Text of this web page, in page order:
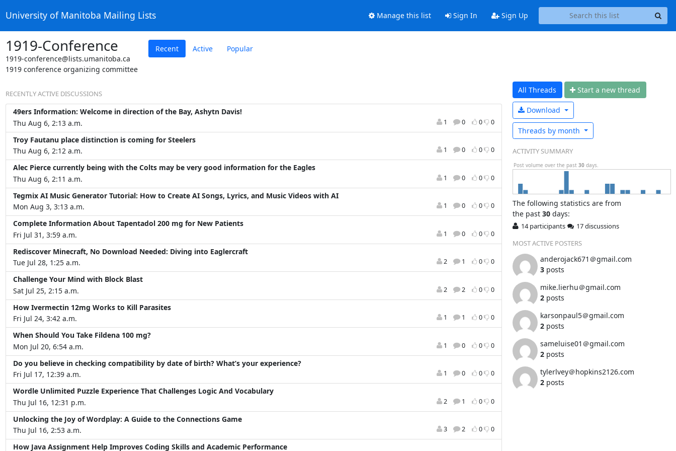
University of Manitoba Mailing Lists Manage this list Sign In Sign Up
1919-Conference
1919-conference@lists.umanitoba.ca
1919 conference organizing committee
Recent Active Popular
RECENTLY ACTIVE DISCUSSIONS
49ers Information: Welcome in direction of the Bay, Ashytn Davis!
Thu Aug 6, 2:13 a.m.
1 0 0 0
Troy Fautanu place distinction is coming for Steelers
Thu Aug 6, 2:12 a.m.
1 0 0 0
Alec Pierce currently being with the Colts may be very good information for the Eagles
Thu Aug 6, 2:11 a.m.
1 0 0 0
Tegmix AI Music Generator Tutorial: How to Create AI Songs, Lyrics, and Music Videos with AI
Mon Aug 3, 3:13 a.m.
1 0 0 0
Complete Information About Tapentadol 200 mg for New Patients
Fri Jul 31, 3:59 a.m.
1 0 0 0
Rediscover Minecraft, No Download Needed: Diving into Eaglercraft
Tue Jul 28, 1:25 a.m.
2 1 0 0
Challenge Your Mind with Block Blast
Sat Jul 25, 2:15 a.m.
2 2 0 0
How Ivermectin 12mg Works to Kill Parasites
Fri Jul 24, 3:42 a.m.
1 1 0 0
When Should You Take Fildena 100 mg?
Mon Jul 20, 6:54 a.m.
1 0 0 0
Do you believe in checking compatibility by date of birth? What’s your experience?
Fri Jul 17, 12:39 a.m.
1 0 0 0
Wordle Unlimited Puzzle Experience That Challenges Logic And Vocabulary
Thu Jul 16, 12:31 p.m.
2 1 0 0
Unlocking the Joy of Wordplay: A Guide to the Connections Game
Thu Jul 16, 2:53 a.m.
3 2 0 0
How Java Assignment Help Improves Coding Skills and Academic Performance
All Threads Start a new thread
Download
Threads by month
ACTIVITY SUMMARY
Post volume over the past 30 days.
The following statistics are from
the past 30days:
14 participants
17 discussions
MOST ACTIVE POSTERS
anderojack671＠gmail.com
3posts
mike.lierhu＠gmail.com
2posts
karsonpaul5＠gmail.com
2posts
sameluise01＠gmail.com
2posts
tylerlvey＠hopkins2126.com
2posts